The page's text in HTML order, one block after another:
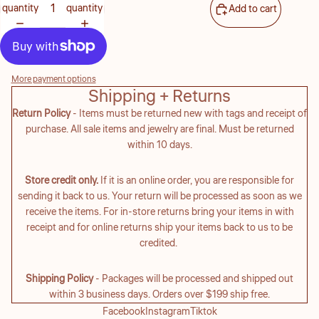
quantity
quantity
Add to cart
More payment options
Shipping + Returns
Return Policy- Items must be returned new with tags and receipt of
purchase. All sale items and jewelry are final. Must be returned
within 10 days.
Store credit only. If it is an online order, you are responsible for
sending it back to us. Your return will be processed as soon as we
receive the items. For in-store returns bring your items in with
receipt and for online returns ship your items back to us to be
credited.
Shipping Policy- Packages will be processed and shipped out
within 3 business days. Orders over $199 ship free.
FacebookInstagramTiktok